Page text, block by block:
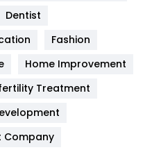
Dentist
Fashion
Home Improvement
Treatment
Company